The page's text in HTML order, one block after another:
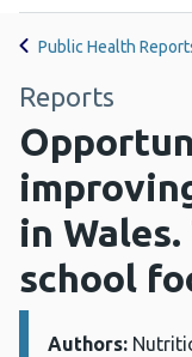
Public Health
Reports
in
school
Details:
Authors: